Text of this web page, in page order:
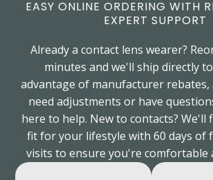
EASY ONLINE ORDERING WITH
EXPERT SUPPORT
Already a contact lens wearer?
minutes and we'll ship directly
advantage of manufacturer rebates,
need adjustments or have
here to help. New to contacts? We'll
fit for your lifestyle with 60 days of
visits to ensure you're comfortable